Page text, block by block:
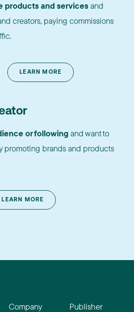
products and servicesand
creators, paying commissions
LEARN MORE
or following and want to
promoting brands and products
LEARN MORE
Company
Publisher